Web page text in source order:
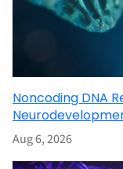
Noncoding DNA
Aug 6, 2026